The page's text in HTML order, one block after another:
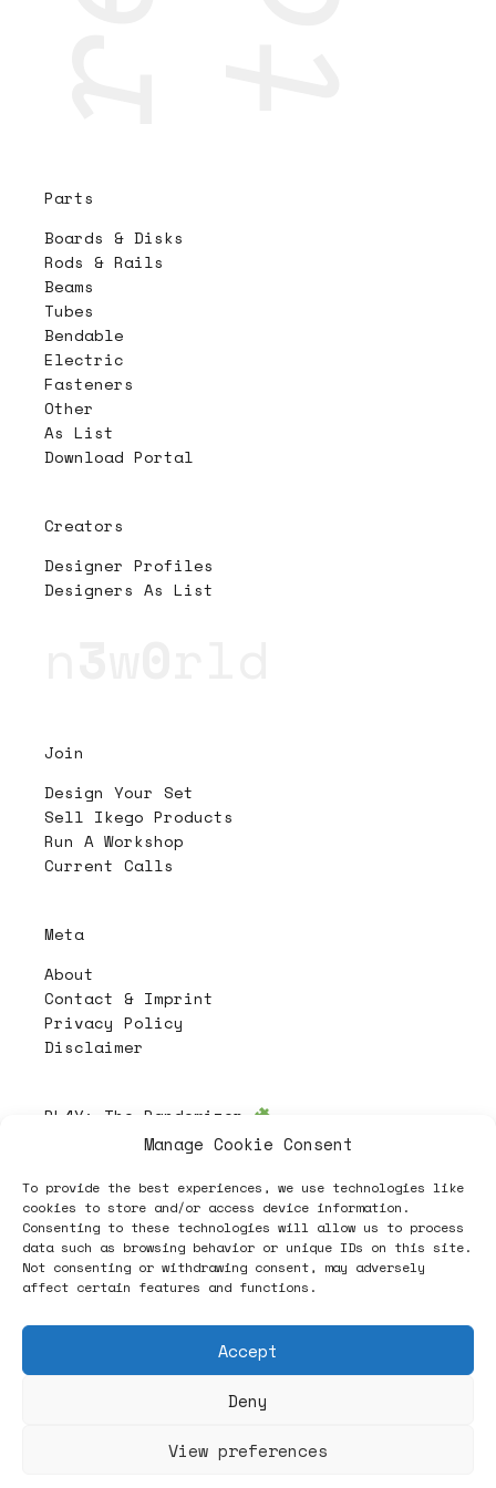
Manage Cookie Consent
To provide the best experiences, we use technologies like
cookies to store and/or access device information.
Consenting to these technologies will allow us to process
data such as browsing behavior or unique IDs on this site.
Not consenting or withdrawing consent, may adversely
affect certain features and functions.
Accept
Deny
View preferences
Parts
Boards & Disks
Rods & Rails
Beams
Tubes
Bendable
Electric
Fasteners
Other
As List
Download Portal
Creators
Designer Profiles
Designers As List
Join
Design Your Set
Sell Ikego Products
Run A Workshop
Current Calls
Meta
About
Contact & Imprint
Privacy Policy
Disclaimer
PL4Y: The Randomizer
Follow
ヽノ (✿◠‿◠) A NEW HOPE ヽノ